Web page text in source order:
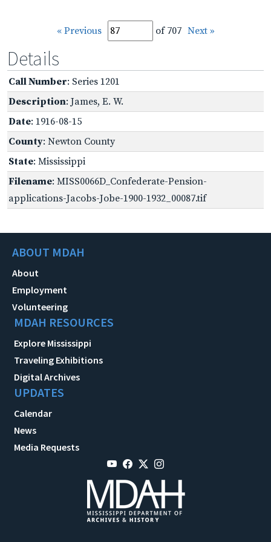
« Previous of 707 Next »
Details
Call Number: Series 1201
Description: James, E. W.
Date: 1916-08-15
County: Newton County
State: Mississippi
Filename: MISS0066D_Confederate-Pension-
applications-Jacobs-Jobe-1900-1932_00087.tif
ABOUT MDAH
About
Employment
Volunteering
MDAH RESOURCES
Explore Mississippi
Traveling Exhibitions
Digital Archives
UPDATES
Calendar
News
Media Requests